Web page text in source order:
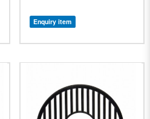
Enquiry item